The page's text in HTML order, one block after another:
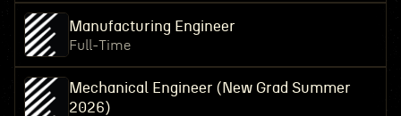
Manufacturing Engineer
Full-Time
Mechanical Engineer (New Grad Summer
2026)